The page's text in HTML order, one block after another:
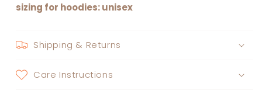
sizing for hoodies: unisex
Shipping & Returns
Care Instructions